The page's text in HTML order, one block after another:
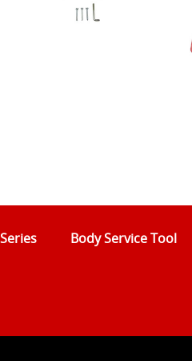
Body Service Tool